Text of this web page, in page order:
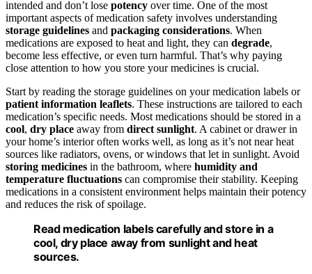
intended and don’t lose potency over time. One of the most
important aspects of medication safety involves understanding
storage guidelines and packaging considerations. When
medications are exposed to heat and light, they can degrade,
become less effective, or even turn harmful. That’s why paying
close attention to how you store your medicines is crucial.
Start by reading the storage guidelines on your medication labels or
patient information leaflets. These instructions are tailored to each
medication’s specific needs. Most medications should be stored in a
cool, dry place away from direct sunlight. A cabinet or drawer in
your home’s interior often works well, as long as it’s not near heat
sources like radiators, ovens, or windows that let in sunlight. Avoid
storing medicines in the bathroom, where humidity and
temperature fluctuations can compromise their stability. Keeping
medications in a consistent environment helps maintain their potency
and reduces the risk of spoilage.
Read medication labels carefully and store in a
cool, dry place away from sunlight and heat
sources.